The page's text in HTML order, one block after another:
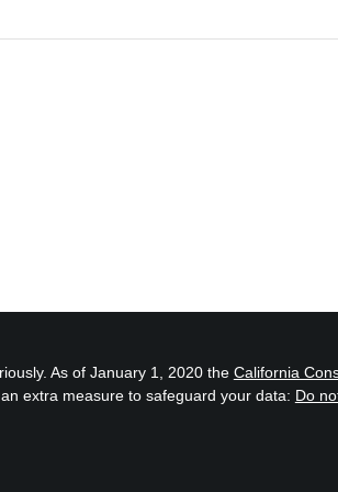
As of January 1, 2020 the California
extra measure to safeguard your data: Do